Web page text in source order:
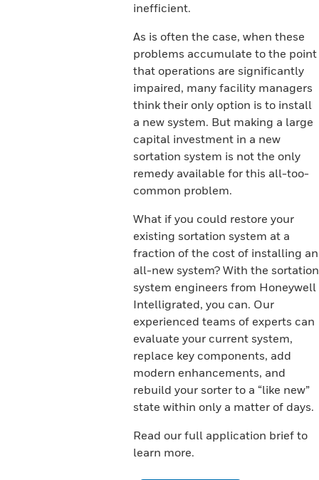
inefficient.
As is often the case, when these
problems accumulate to the point
that operations are significantly
impaired, many facility managers
think their only option is to install
a new system. But making a large
capital investment in a new
sortation system is not the only
remedy available for this all-too-
common problem.
What if you could restore your
existing sortation system at a
fraction of the cost of installing an
all-new system? With the sortation
system engineers from Honeywell
Intelligrated, you can. Our
experienced teams of experts can
evaluate your current system,
replace key components, add
modern enhancements, and
rebuild your sorter to a “like new”
state within only a matter of days.
Read our full application brief to
learn more.